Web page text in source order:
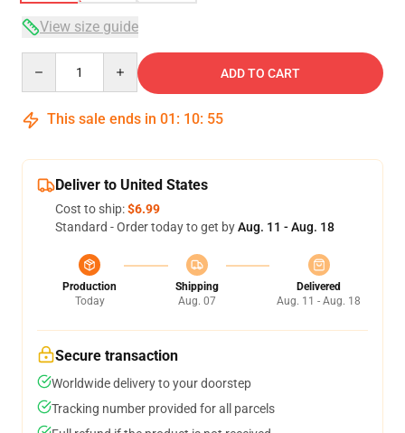
View size guide
ADD TO CART
This sale ends in 01 : 10: 54
Deliver to United States
Cost to ship:$6.99
Standard - Order today to get byAug. 11 - Aug. 18
Production
Today
Shipping
Aug. 07
Delivered
Aug. 11 - Aug. 18
Secure transaction
Worldwide delivery to your doorstep
Tracking number provided for all parcels